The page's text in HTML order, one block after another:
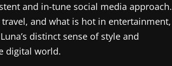
and in-tune social media approach.
and what is hot in entertainment,
distinct sense of style and
digital world.